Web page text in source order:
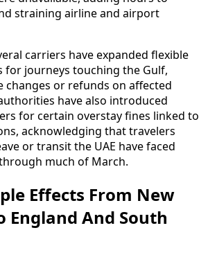
straining airline and airport
carriers have expanded flexible
for journeys touching the Gulf,
changes or refunds on affected
have also introduced
for certain overstay fines linked to
acknowledging that travelers
or transit the UAE have faced
much of March.
Effects From New
England And South